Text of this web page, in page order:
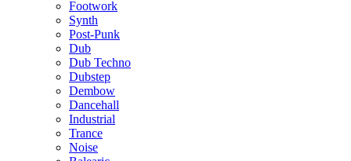
Footwork
Synth
Post-Punk
Dub
Dub Techno
Dubstep
Dembow
Dancehall
Industrial
Trance
Noise